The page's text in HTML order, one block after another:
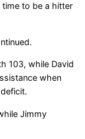
time to be a hitter
103, while David
when
Jimmy